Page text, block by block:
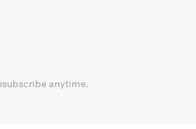
anytime.